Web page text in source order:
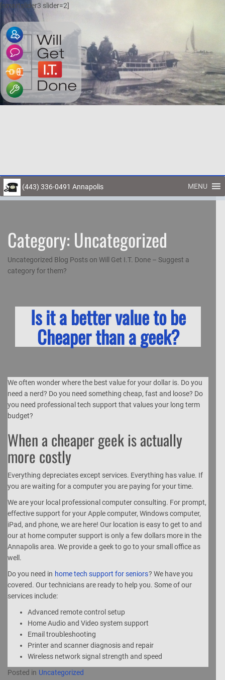
[smartslider3 slider=2]
(443) 336-0491 Annapolis MENU
Category: Uncategorized
Uncategorized Blog Posts on Will Get I.T. Done – Suggest a
category for them?
Is it a better value to be
Cheaper than a geek?
We often wonder where the best value for your dollar is. Do you
need a nerd? Do you need something cheap, fast and loose? Do
you need professional tech support that values your long term
budget?
When a cheaper geek is actually
more costly
Everything depreciates except services. Everything has value. If
you are waiting for a computer you are paying for your time.
We are your local professional computer consulting. For prompt,
effective support for your Apple computer, Windows computer,
iPad, and phone, we are here! Our location is easy to get to and
our at home computer support is only a few dollars more in the
Annapolis area. We provide a geek to go to your small office as
well.
Do you need in home tech support for seniors? We have you
covered. Our technicians are ready to help you. Some of our
services include:
Advanced remote control setup
Home Audio and Video system support
Email troubleshooting
Printer and scanner diagnosis and repair
Wireless network signal strength and speed
Posted in Uncategorized